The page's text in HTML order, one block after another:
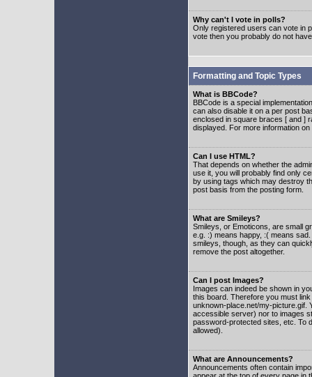
Why can't I vote in polls?
Only registered users can vote in
vote then you probably do not
Formatting and Topic Types
What is BBCode?
BBCode is a special
can also disable it on a per post
enclosed in square braces [ and ]
displayed. For more information
Can I use HTML?
That depends on whether the
use it, you will probably find only
by using tags which may destroy
post basis from the posting form.
What are Smileys?
Smileys, or Emoticons, are small
e.g. :) means happy, :( means
smileys, though, as they can
remove the post altogether.
Can I post Images?
Images can indeed be shown in
this board. Therefore you must
unknown-place.net/my-picture.gif.
accessible server) nor to images
password-protected sites, etc. To
allowed).
What are Announcements?
Announcements often contain